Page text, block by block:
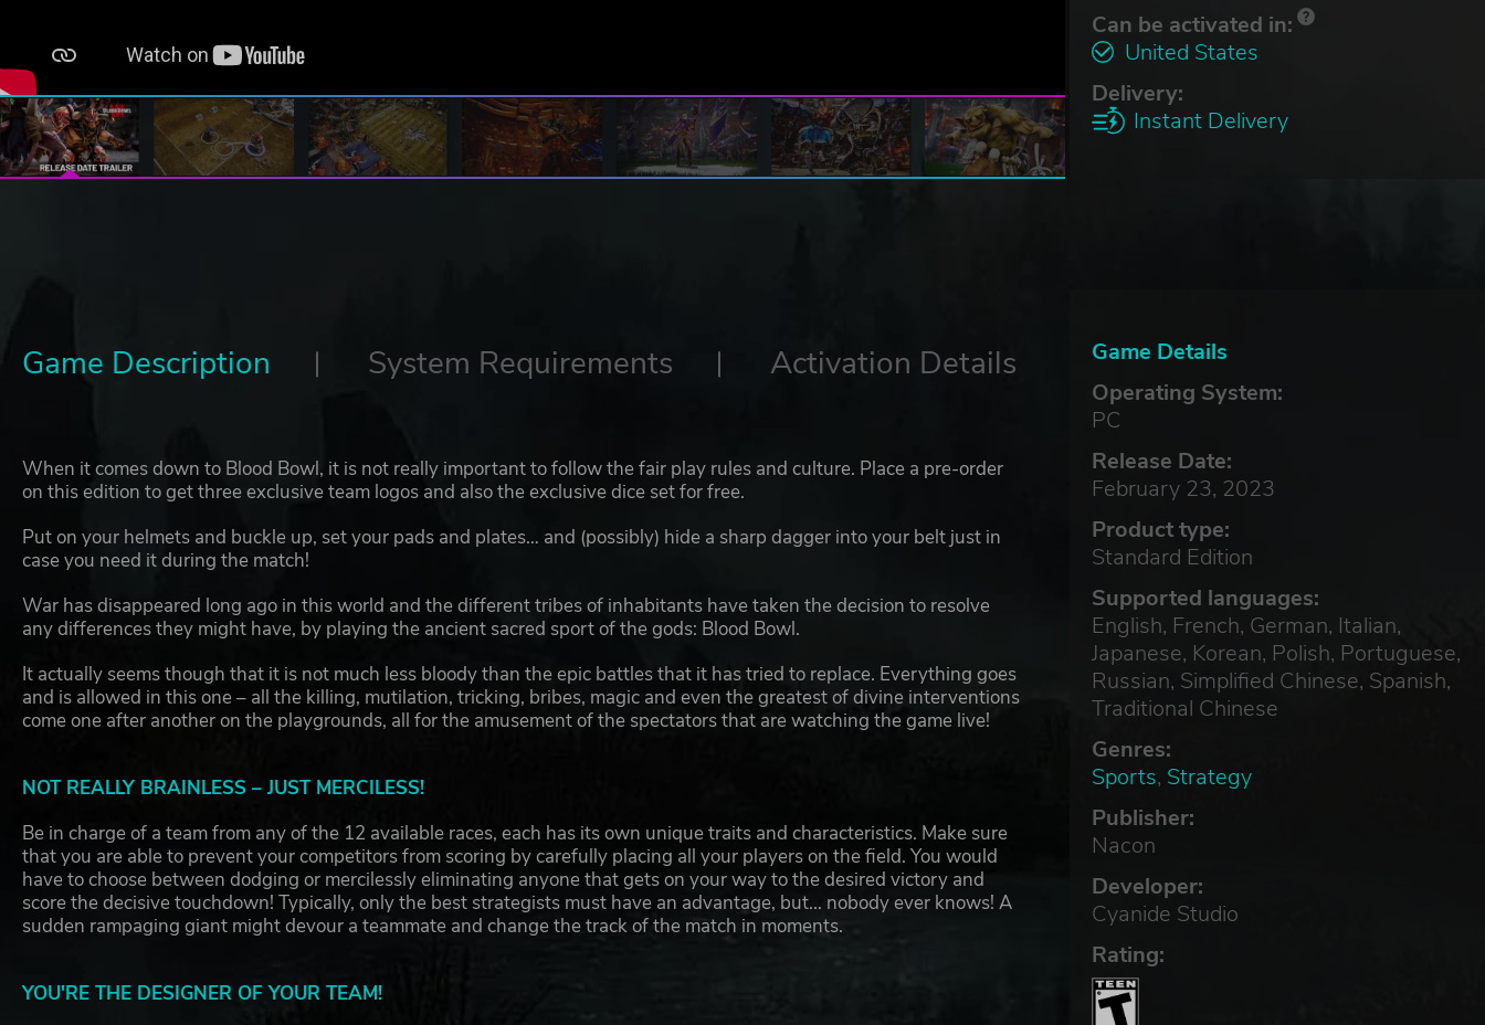
Can be activated in:
United States
Delivery:
Instant Delivery
Game Details
Operating System:
PC
Release Date:
February 23, 2023
Product type:
Standard Edition
Supported languages:
English, French, German, Italian,
Japanese, Korean, Polish, Portuguese,
Russian, Simplified Chinese, Spanish,
Traditional Chinese
Genres:
Sports, Strategy
Publisher:
Nacon
Developer:
Cyanide Studio
Rating:
Game Description System Requirements Activation Details
When it comes down to Blood Bowl, it is not really important to follow the fair play rules and culture. Place a pre-order
on this edition to get three exclusive team logos and also the exclusive dice set for free.
Put on your helmets and buckle up, set your pads and plates… and (possibly) hide a sharp dagger into your belt just in
case you need it during the match!
War has disappeared long ago in this world and the different tribes of inhabitants have taken the decision to resolve
any differences they might have, by playing the ancient sacred sport of the gods: Blood Bowl.
It actually seems though that it is not much less bloody than the epic battles that it has tried to replace. Everything goes
and is allowed in this one – all the killing, mutilation, tricking, bribes, magic and even the greatest of divine interventions
come one after another on the playgrounds, all for the amusement of the spectators that are watching the game live!
NOT REALLY BRAINLESS – JUST MERCILESS!
Be in charge of a team from any of the 12 available races, each has its own unique traits and characteristics. Make sure
that you are able to prevent your competitors from scoring by carefully placing all your players on the field. You would
have to choose between dodging or mercilessly eliminating anyone that gets on your way to the desired victory and
score the decisive touchdown! Typically, only the best strategists must have an advantage, but... nobody ever knows! A
sudden rampaging giant might devour a teammate and change the track of the match in moments.
YOU'RE THE DESIGNER OF YOUR TEAM!